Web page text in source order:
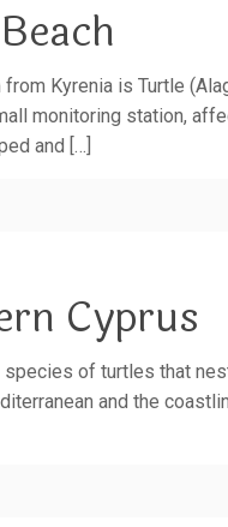
Kyrenia is Turtle
monitoring station,
and […]
Cyprus
of turtles that
and the